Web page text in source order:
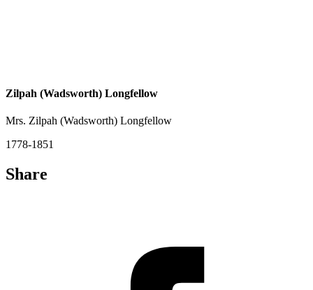
Zilpah (Wadsworth) Longfellow
Mrs. Zilpah (Wadsworth) Longfellow
1778-1851
Share